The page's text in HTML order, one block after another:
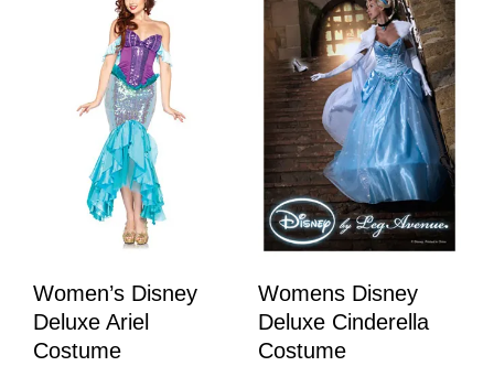
Women’s Disney
Deluxe Ariel
Costume
Womens Disney
Deluxe Cinderella
Costume